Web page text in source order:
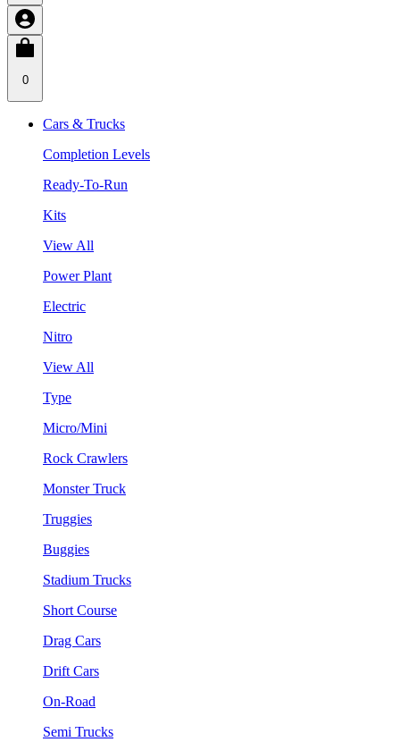
0
Cars & Trucks
Completion Levels
Ready-To-Run
Kits
View All
Power Plant
Electric
Nitro
View All
Type
Micro/Mini
Rock Crawlers
Monster Truck
Truggies
Buggies
Stadium Trucks
Short Course
Drag Cars
Drift Cars
On-Road
Semi Trucks